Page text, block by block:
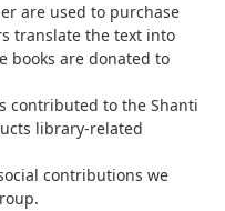
are used to purchase
translate the text into
books are donated to
contributed to the Shanti
library-related
contributions we